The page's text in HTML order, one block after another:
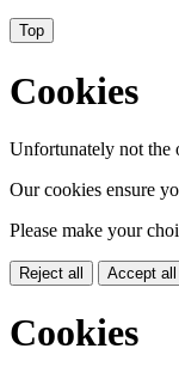
Top
Cookies
Unfortunately not the
Our cookies ensure
Please make your
Reject all Accept all
Cookies